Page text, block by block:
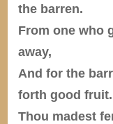
the barren.
From one who
away,
And for the
forth good fruit.
Thou madest